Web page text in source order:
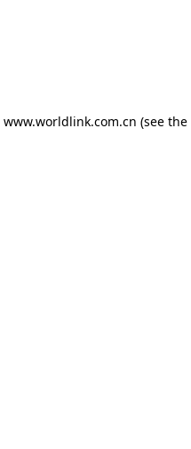
www.worldlink.com.cn (see the